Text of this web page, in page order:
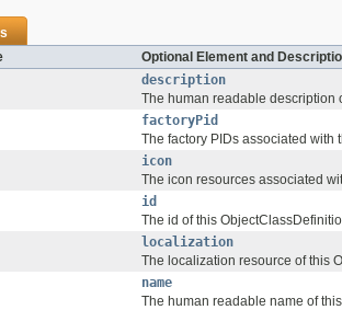
Optional Element and
description
The human readable description
factoryPid
The factory PIDs associated with
icon
The icon resources associated
id
The id of this
localization
The localization resource of this
name
The human readable name of